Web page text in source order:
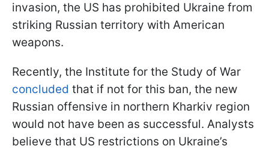
invasion, the US has prohibited Ukraine from
striking Russian territory with American
weapons.
Recently, the Institute for the Study of War
concluded that if not for this ban, the new
Russian offensive in northern Kharkiv region
would not have been as successful. Analysts
believe that US restrictions on Ukraine’s